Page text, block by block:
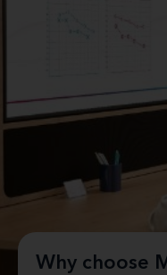
Why choose